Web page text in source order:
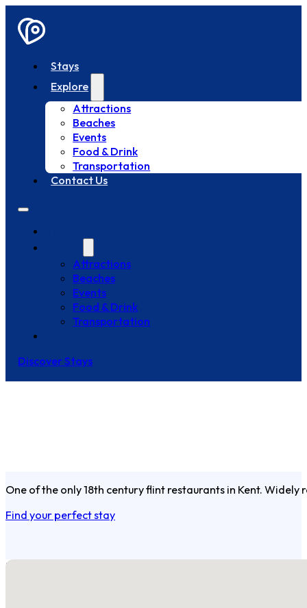
Stays
Explore
Attractions
Beaches
Events
Food & Drink
Transportation
Contact Us
Attractions
Beaches
Events
Food & Drink
Transportation
Discover Stays
One of the only 18th century flint restaurants in Kent.
Find your perfect stay
No locations found